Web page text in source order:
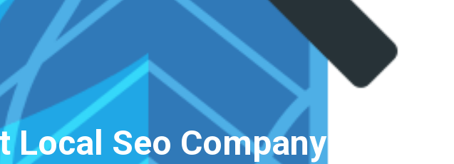
Local Seo Company